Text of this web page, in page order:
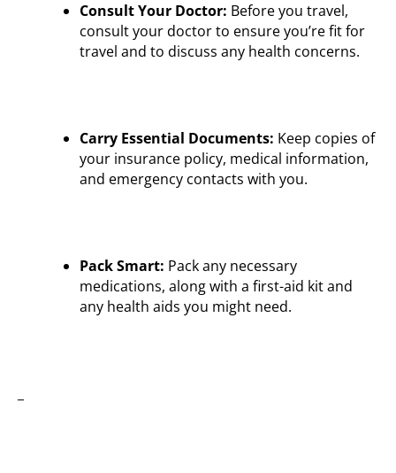
Consult Your Doctor: Before you travel,
consult your doctor to ensure you’re fit for
travel and to discuss any health concerns.
Carry Essential Documents: Keep copies of
your insurance policy, medical information,
and emergency contacts with you.
Pack Smart: Pack any necessary
medications, along with a first-aid kit and
any health aids you might need.